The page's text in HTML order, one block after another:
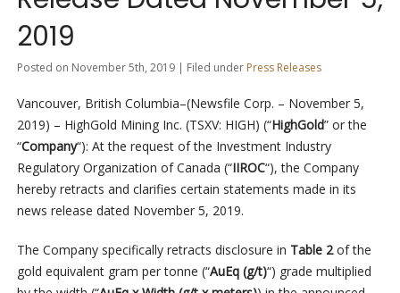
2019
Posted on November 5th, 2019 | Filed under Press Releases
Vancouver, British Columbia–(Newsfile Corp. – November 5,
2019) – HighGold Mining Inc. (TSXV: HIGH) (“HighGold” or the
“Company“): At the request of the Investment Industry
Regulatory Organization of Canada (“IIROC“), the Company
hereby retracts and clarifies certain statements made in its
news release dated November 5, 2019.
The Company specifically retracts disclosure in Table 2of the
gold equivalent gram per tonne (“AuEq (g/t)“) grade multiplied